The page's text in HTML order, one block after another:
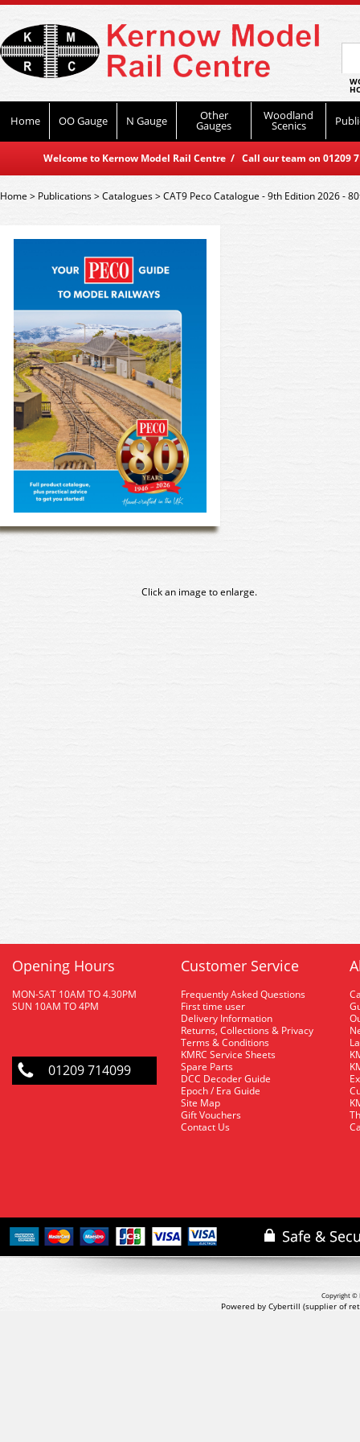
Home OO Gauge N Gauge Other
Gauges
Woodland
Scenics
Welcome to Kernow Model Rail Centre / Call our team on
Home> Publications>Catalogues>CAT9 Peco Catalogue - 9th Edition 2026 -
Click an image to enlarge.
Opening Hours
MON-SAT 10AM TO 4.30PM
SUN 10AM TO 4PM
01209 714099
Customer Service
Frequently Asked Questions
First time user
Delivery Information
Returns, Collections & Privacy
Terms & Conditions
KMRC Service Sheets
Spare Parts
DCC Decoder Guide
Epoch / Era Guide
Site Map
Gift Vouchers
Contact Us
Copyright ©
Powered by Cybertill (supplier of